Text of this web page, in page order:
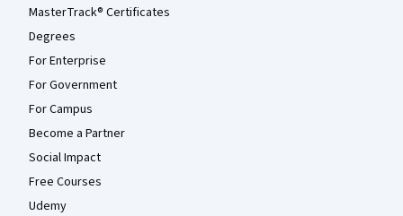
MasterTrack® Certificates
Degrees
For Enterprise
For Government
For Campus
Become a Partner
Social Impact
Free Courses
Udemy